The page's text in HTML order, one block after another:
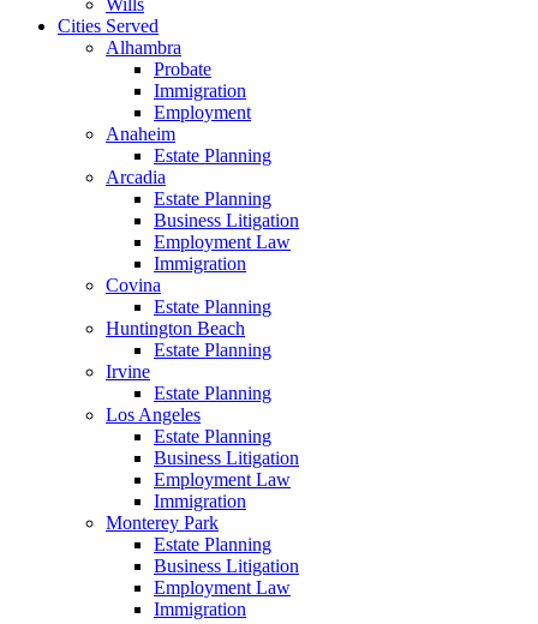
Wills
Cities Served
Alhambra
Probate
Immigration
Employment
Anaheim
Estate Planning
Arcadia
Estate Planning
Business Litigation
Employment Law
Immigration
Covina
Estate Planning
Huntington Beach
Estate Planning
Irvine
Estate Planning
Los Angeles
Estate Planning
Business Litigation
Employment Law
Immigration
Monterey Park
Estate Planning
Business Litigation
Employment Law
Immigration